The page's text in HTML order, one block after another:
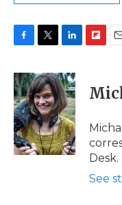
c
e
b
o
o
k
i
t
t
e
r
n
k
e
d
I
n
p
b
a
d
i
l
Desk.
See